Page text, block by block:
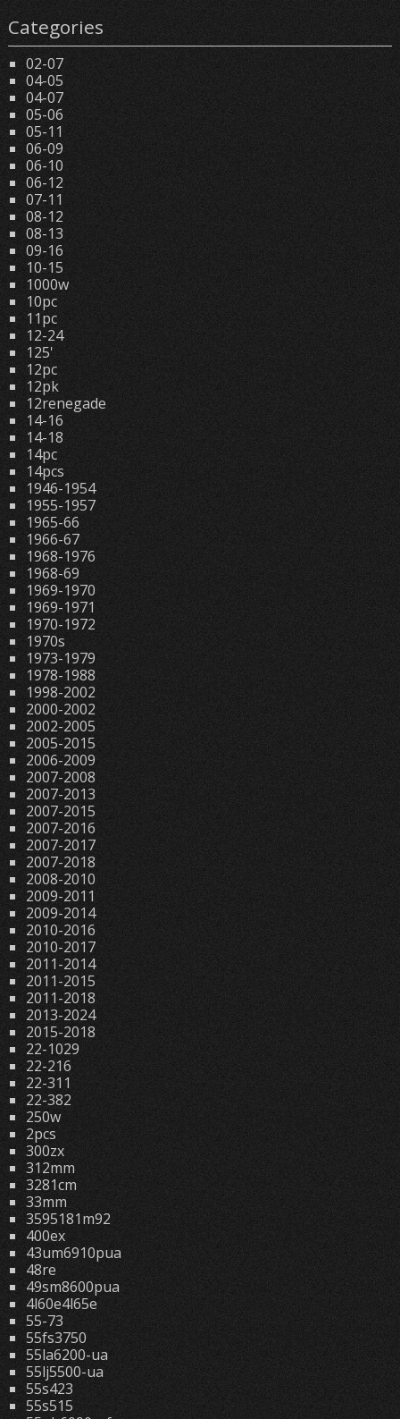
Categories
02-07
04-05
04-07
05-06
05-11
06-09
06-10
06-12
07-11
08-12
08-13
09-16
10-15
1000w
10pc
11pc
12-24
125'
12pc
12pk
12renegade
14-16
14-18
14pc
14pcs
1946-1954
1955-1957
1965-66
1966-67
1968-1976
1968-69
1969-1970
1969-1971
1970-1972
1970s
1973-1979
1978-1988
1998-2002
2000-2002
2002-2005
2005-2015
2006-2009
2007-2008
2007-2013
2007-2015
2007-2016
2007-2017
2007-2018
2008-2010
2009-2011
2009-2014
2010-2016
2010-2017
2011-2014
2011-2015
2011-2018
2013-2024
2015-2018
22-1029
22-216
22-311
22-382
250w
2pcs
300zx
312mm
3281cm
33mm
3595181m92
400ex
43um6910pua
48re
49sm8600pua
4l60e4l65e
55-73
55fs3750
55la6200-ua
55lj5500-ua
55s423
55s515